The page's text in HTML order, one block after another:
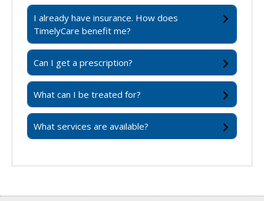
I already have insurance. How does
TimelyCare benefit me?
Can I get a prescription?
What can I be treated for?
What services are available?